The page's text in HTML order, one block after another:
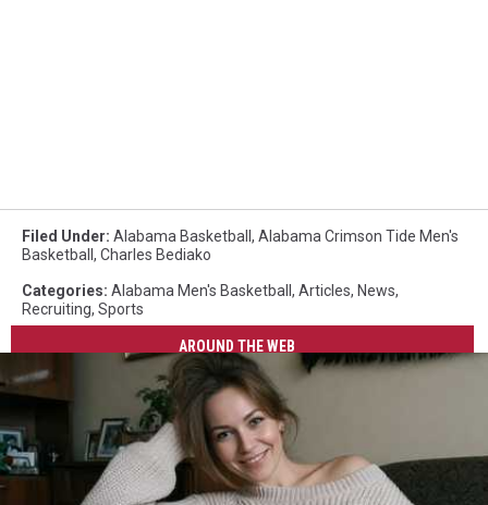
Filed Under: Alabama Basketball , Alabama Crimson Tide Men's
Basketball , Charles Bediako
Categories: Alabama Men's Basketball , Articles, News,
Recruiting, Sports
AROUND THE WEB